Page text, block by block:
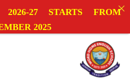
27 STARTS FROM
2025